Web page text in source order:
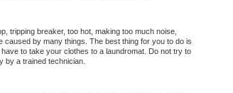
tripping breaker, too hot, making too much noise,
caused by many things. The best thing for you to do is
to take your clothes to a laundromat. Do not try to
by a trained technician.